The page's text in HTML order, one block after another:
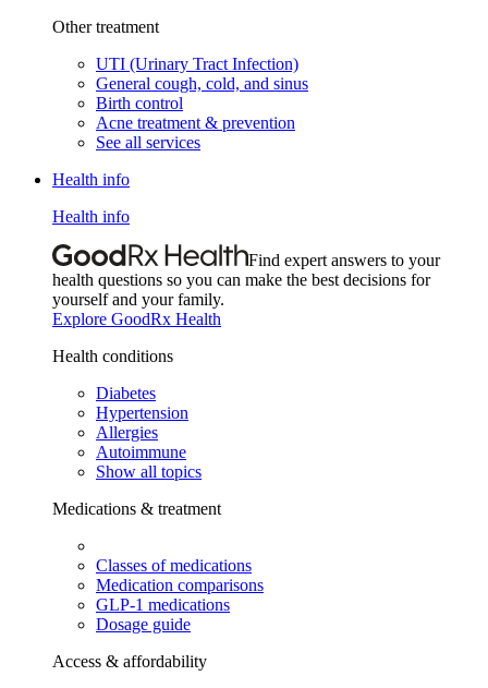
Other treatment
UTI (Urinary Tract Infection)
General cough, cold, and sinus
Birth control
Acne treatment & prevention
See all services
Health info
Health info
Find expert answers to your
health questions so you can make the best decisions for
yourself and your family.
Explore GoodRx Health
Health conditions
Diabetes
Hypertension
Allergies
Autoimmune
Show all topics
Medications & treatment
Classes of medications
Medication comparisons
GLP-1 medications
Dosage guide
Access & affordability